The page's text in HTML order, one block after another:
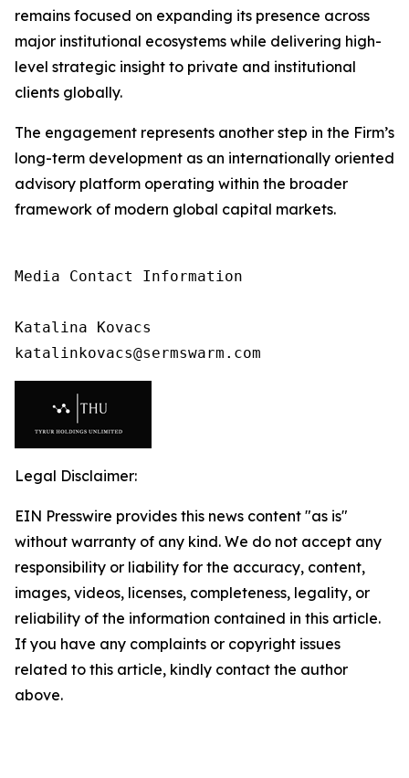
remains focused on expanding its presence across
major institutional ecosystems while delivering high-
level strategic insight to private and institutional
clients globally.
The engagement represents another step in the Firm’s
long-term development as an internationally oriented
advisory platform operating within the broader
framework of modern global capital markets.
Media Contact Information
Katalina Kovacs
katalinkovacs@sermswarm.com
Legal Disclaimer:
EIN Presswire provides this news content "as is"
without warranty of any kind. We do not accept any
responsibility or liability for the accuracy, content,
images, videos, licenses, completeness, legality, or
reliability of the information contained in this article.
If you have any complaints or copyright issues
related to this article, kindly contact the author
above.